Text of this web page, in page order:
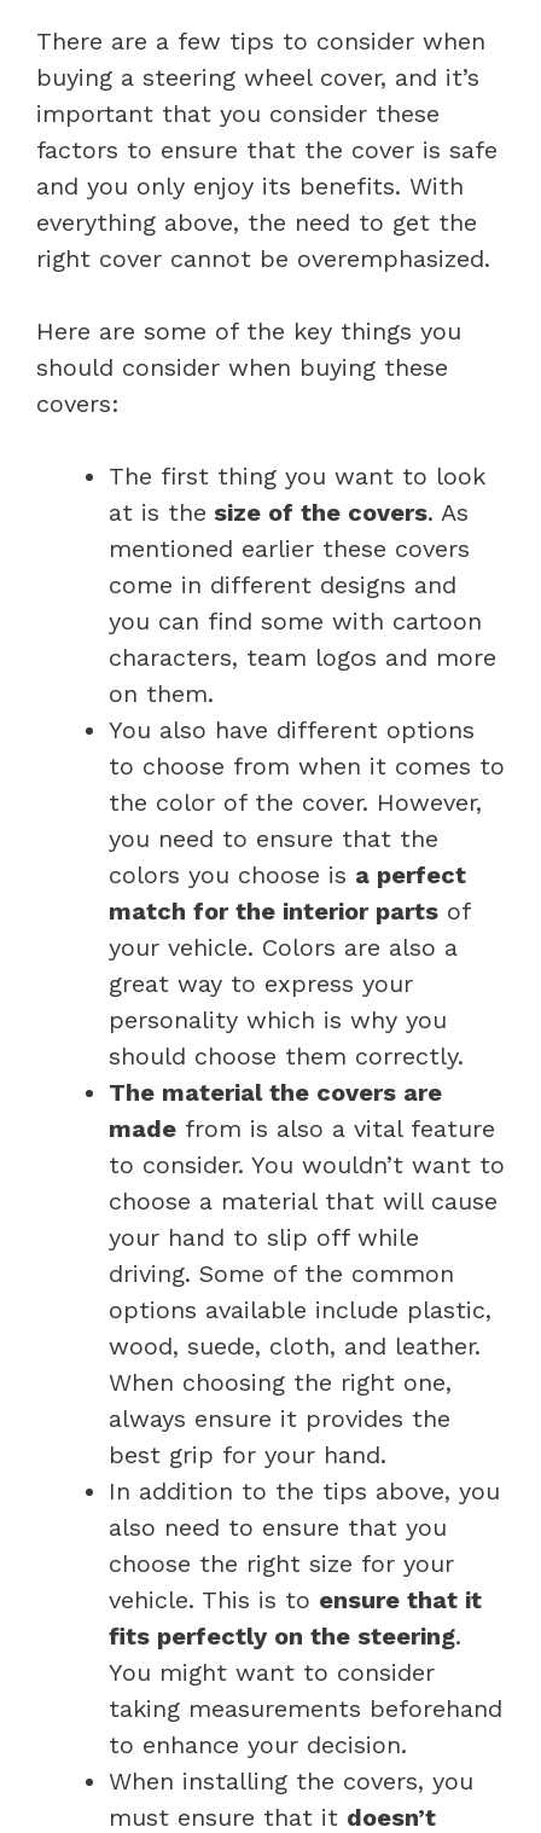
There are a few tips to consider when
buying a steering wheel cover, and it’s
important that you consider these
factors to ensure that the cover is safe
and you only enjoy its benefits. With
everything above, the need to get the
right cover cannot be overemphasized.
Here are some of the key things you
should consider when buying these
covers:
The first thing you want to look
at is the size of the covers. As
mentioned earlier these covers
come in different designs and
you can find some with cartoon
characters, team logos and more
on them.
You also have different options
to choose from when it comes to
the color of the cover. However,
you need to ensure that the
colors you choose is a perfect
match for the interior parts of
your vehicle. Colors are also a
great way to express your
personality which is why you
should choose them correctly.
The material the covers are
made from is also a vital feature
to consider. You wouldn’t want to
choose a material that will cause
your hand to slip off while
driving. Some of the common
options available include plastic,
wood, suede, cloth, and leather.
When choosing the right one,
always ensure it provides the
best grip for your hand.
In addition to the tips above, you
also need to ensure that you
choose the right size for your
vehicle. This is to ensure that it
fits perfectly on the steering.
You might want to consider
taking measurements beforehand
to enhance your decision.
When installing the covers, you
must ensure that it doesn’t